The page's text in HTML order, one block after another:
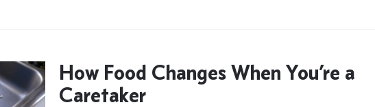
How Food Changes When You’re a
Caretaker